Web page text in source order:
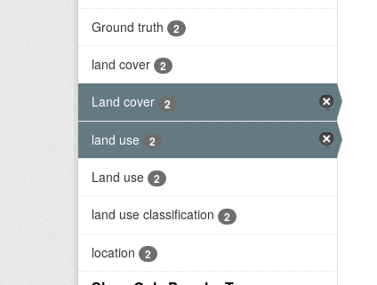
Ground truth 2
land cover 2
Land cover 2
land use 2
Land use 2
land use classification 2
location 2